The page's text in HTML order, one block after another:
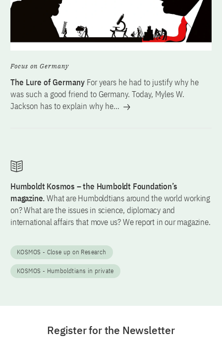
Focus on Germany
The Lure of Germany For years he had to justify why he
was such a good friend to Germany. Today, Myles W.
Jackson has to explain why he…
Humboldt Kosmos – the Humboldt Foundation’s
magazine.What are Humboldtians around the world working
on? What are the issues in science, diplomacy and
international affairs that move us? We report in our magazine.
KOSMOS - Close up on Research
KOSMOS - Humboldtians in private
Register for the Newsletter